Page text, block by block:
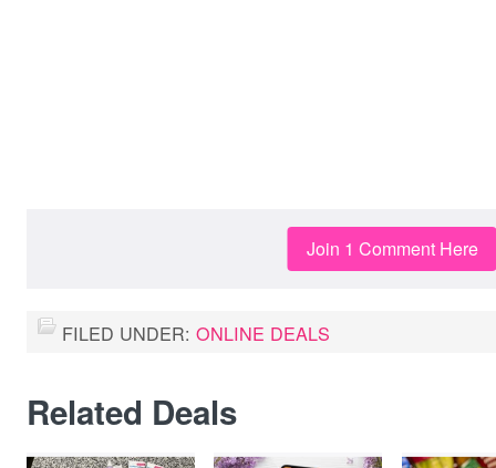
Join 1 Comment Here
FILED UNDER: ONLINE DEALS
Related Deals